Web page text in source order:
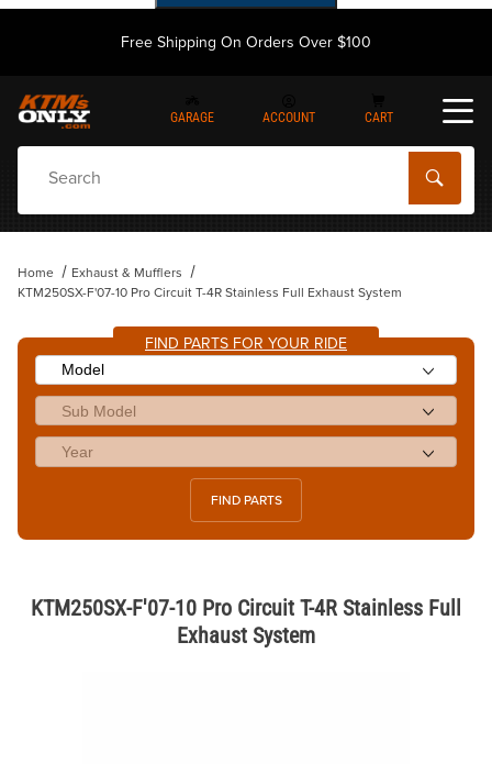
Free Shipping On Orders Over $100
GARAGE ACCOUNT CART
Home
Exhaust & Mufflers
KTM250SX-F'07-10 Pro Circuit T-4R Stainless Full Exhaust System
FIND PARTS FOR YOUR RIDE
FIND PARTS
KTM250SX-F'07-10 Pro Circuit T-4R Stainless Full
Exhaust System